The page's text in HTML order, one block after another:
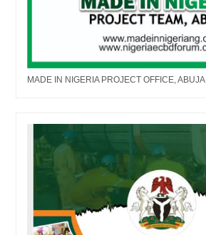
MADE IN NIGERIA PROJECT OFFICE, ABUJA